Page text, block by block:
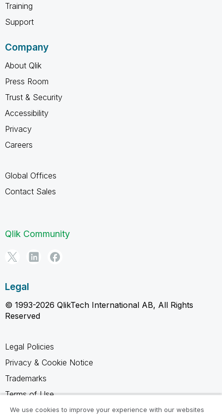
Training
Support
Company
About Qlik
Press Room
Trust & Security
Accessibility
Privacy
Careers
Global Offices
Contact Sales
Qlik Community
Legal
© 1993-2026 QlikTech International AB, All Rights
Reserved
Legal Policies
Privacy & Cookie Notice
Trademarks
Terms of Use
Legal Agreements
We use cookies to improve your experience with our websites